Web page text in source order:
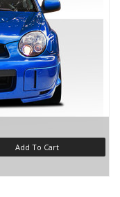
Add To Cart